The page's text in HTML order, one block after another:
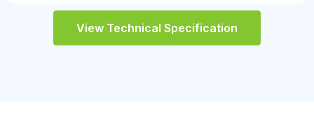
View Technical Specification